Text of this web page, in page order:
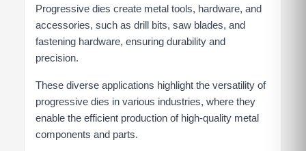
Progressive dies create metal tools, hardware, and
accessories, such as drill bits, saw blades, and
fastening hardware, ensuring durability and
precision.
These diverse applications highlight the versatility of
progressive dies in various industries, where they
enable the efficient production of high-quality metal
components and parts.